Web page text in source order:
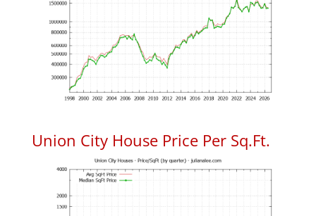
Union City House Price Per Sq.Ft.